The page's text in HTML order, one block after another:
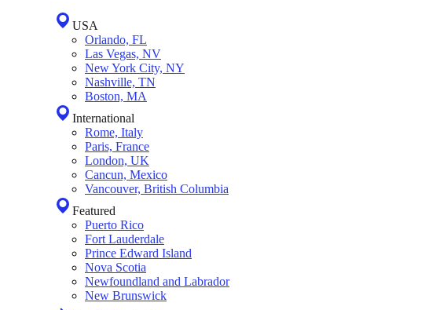
USA
Orlando, FL
Las Vegas, NV
New York City, NY
Nashville, TN
Boston, MA
International
Rome, Italy
Paris, France
London, UK
Cancun, Mexico
Vancouver, British Columbia
Featured
Puerto Rico
Fort Lauderdale
Prince Edward Island
Nova Scotia
Newfoundland and Labrador
New Brunswick